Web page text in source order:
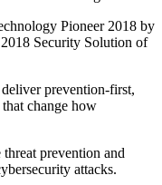
Pioneer 2018 by
Security Solution of
prevention-first,
change how
prevention and
attacks.